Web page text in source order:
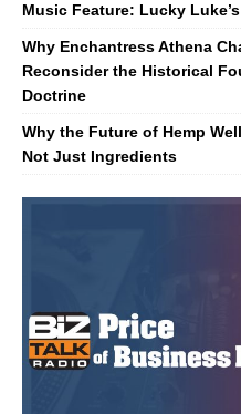
Music Feature: Lucky
Why Enchantress Athena
Reconsider the Historical
Doctrine
Why the Future of Hemp
Not Just Ingredients